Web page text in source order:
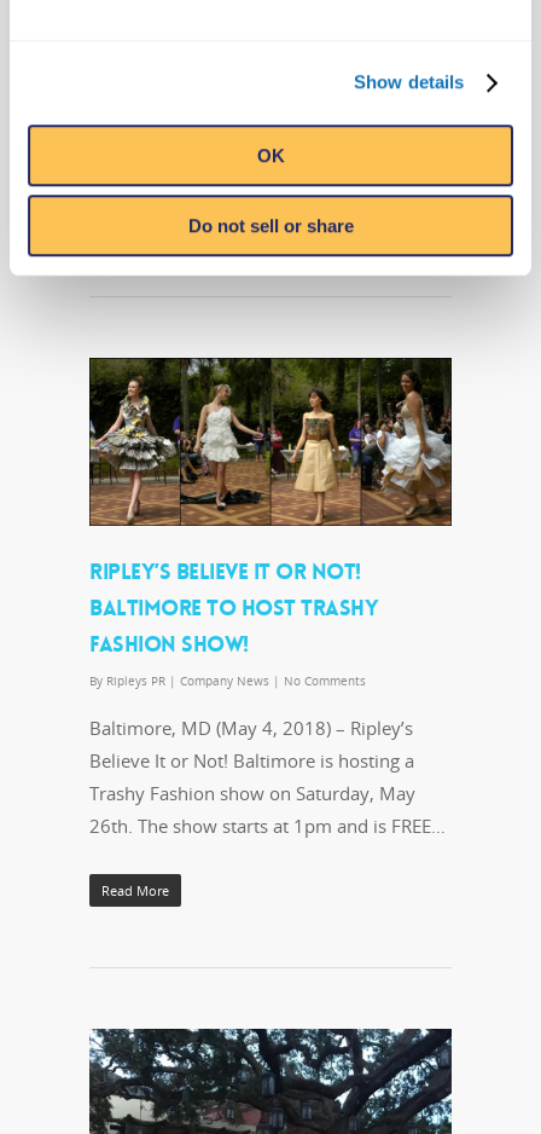
Show details
OK
Do not sell or share
Visit Ripley’s Believe It or Not! in Panama
City Beach for a FREE live performance by
Captain Darron & Trashique from the…
RIPLEY’S BELIEVE IT OR NOT!
BALTIMORE TO HOST TRASHY
FASHION SHOW!
By Ripleys PR | Company News | No Comments
Baltimore, MD (May 4, 2018) – Ripley’s
Believe It or Not! Baltimore is hosting a
Trashy Fashion show on Saturday, May
26th. The show starts at 1pm and is FREE…
Read More